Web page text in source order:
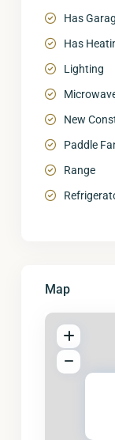
Has
Has
Lighting
New
Paddle
Range
Map